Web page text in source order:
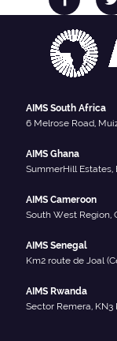
AIMS South Africa
6 Melrose Road,
AIMS Ghana
SummerHill Estates,
AIMS Cameroon
South West Region,
AIMS Senegal
Km2 route de Joal
AIMS Rwanda
Sector Remera, KN3